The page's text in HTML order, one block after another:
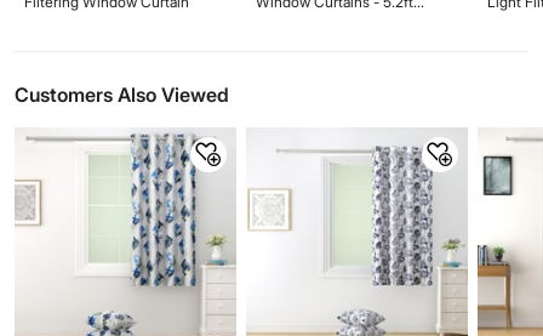
Customers Also Viewed